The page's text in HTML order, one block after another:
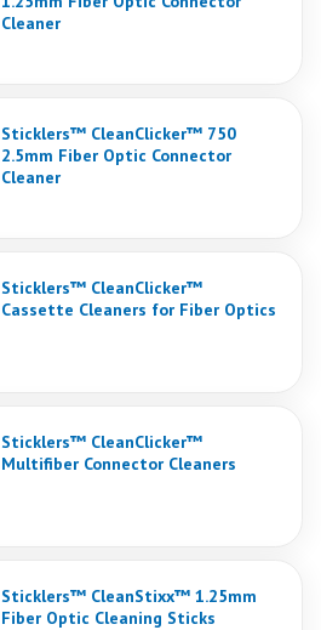
Cleaner
Sticklers™ CleanClicker™ 750
2.5mm Fiber Optic Connector
Cleaner
Sticklers™ CleanClicker™
Cassette Cleaners for Fiber Optics
Sticklers™ CleanClicker™
Multifiber Connector Cleaners
Sticklers™ CleanStixx™ 1.25mm
Fiber Optic Cleaning Sticks